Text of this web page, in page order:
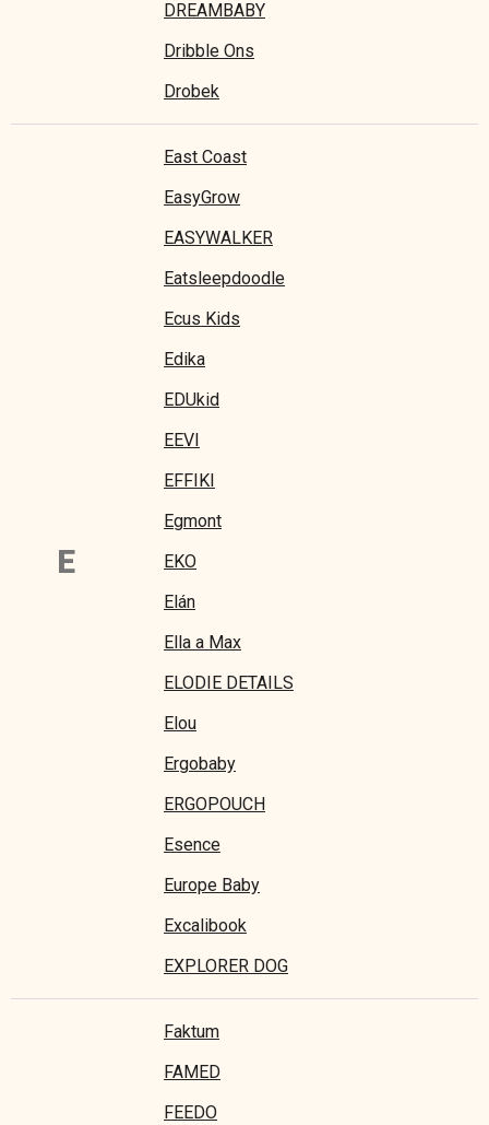
DREAMBABY
Dribble Ons
Drobek
E
East Coast
EasyGrow
EASYWALKER
Eatsleepdoodle
Ecus Kids
Edika
EDUkid
EEVI
EFFIKI
Egmont
EKO
Elán
Ella a Max
ELODIE DETAILS
Elou
Ergobaby
ERGOPOUCH
Esence
Europe Baby
Excalibook
EXPLORER DOG
Faktum
FAMED
FEEDO